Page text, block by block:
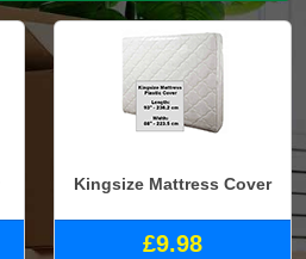
Kingsize Mattress Cover
£9.98